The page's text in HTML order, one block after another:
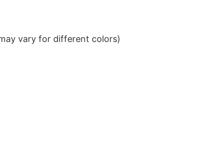
vary for different colors)